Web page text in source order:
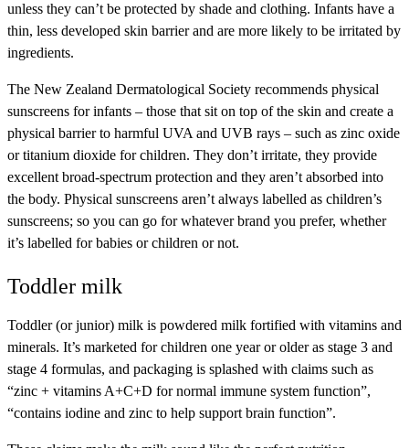
unless they can’t be protected by shade and clothing. Infants have a
thin, less developed skin barrier and are more likely to be irritated by
ingredients.
The New Zealand Dermatological Society recommends physical
sunscreens for infants – those that sit on top of the skin and create a
physical barrier to harmful UVA and UVB rays – such as zinc oxide
or titanium dioxide for children. They don’t irritate, they provide
excellent broad-spectrum protection and they aren’t absorbed into
the body. Physical sunscreens aren’t always labelled as children’s
sunscreens; so you can go for whatever brand you prefer, whether
it’s labelled for babies or children or not.
Toddler milk
Toddler (or junior) milk is powdered milk fortified with vitamins and
minerals. It’s marketed for children one year or older as stage 3 and
stage 4 formulas, and packaging is splashed with claims such as
“zinc + vitamins A+C+D for normal immune system function”,
“contains iodine and zinc to help support brain function”.